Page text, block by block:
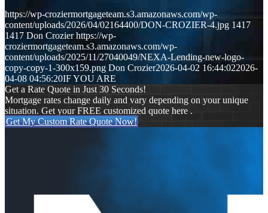
https://wp-croziermortgageteam.s3.amazonaws.com/wp-
content/uploads/2026/04/02164400/DON-CROZIER-4.jpg 1417
1417 Don Crozier https://wp-
croziermortgageteam.s3.amazonaws.com/wp-
content/uploads/2025/11/27040049/NEXA-Lending-new-logo-
copy-copy-1-300x159.png Don Crozier2026-04-02 16:44:022026-
04-08 04:56:20IF YOU ARE
Get a Rate Quote in Just 30 Seconds!
Mortgage rates change daily and vary depending on your unique
situation. Get your FREE customized quote here .
Get My Custom Rate Quote Now!